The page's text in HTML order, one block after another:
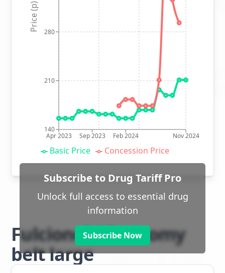
Apr 2023 Sep 2023 Feb 2024 Nov 2024
140
210
280
Price (p)
Basic Price Concession Price
Subscribe to Drug Tariff Pro
Unlock full access to essential drug
information
Subscribe Now
Fulcionel AR ostomy
belt large